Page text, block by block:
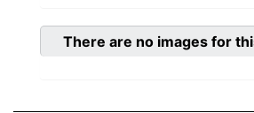
There are no images for